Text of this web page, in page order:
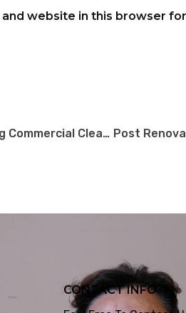
and website in this browser
Top Benefits of Hiring Commercial Cleaning Singapore for Your Office
CONTACT INFO